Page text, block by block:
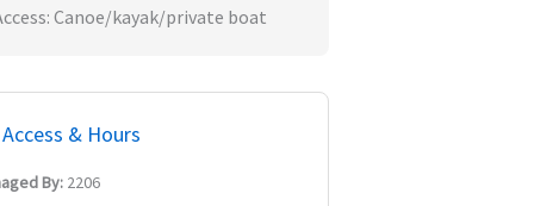
Canoe/kayak/private boat
& Hours
By: 2206